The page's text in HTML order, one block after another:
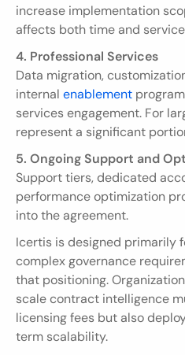
increase implementation
affects both time and
4. Professional Services
Data migration,
internal enablement
services engagement. For
represent a significant
5. Ongoing Support and
Support tiers, dedicated
performance optimization
into the agreement.
Icertis is designed primarily
complex governance
that positioning.
scale contract intelligence
licensing fees but also
term scalability.